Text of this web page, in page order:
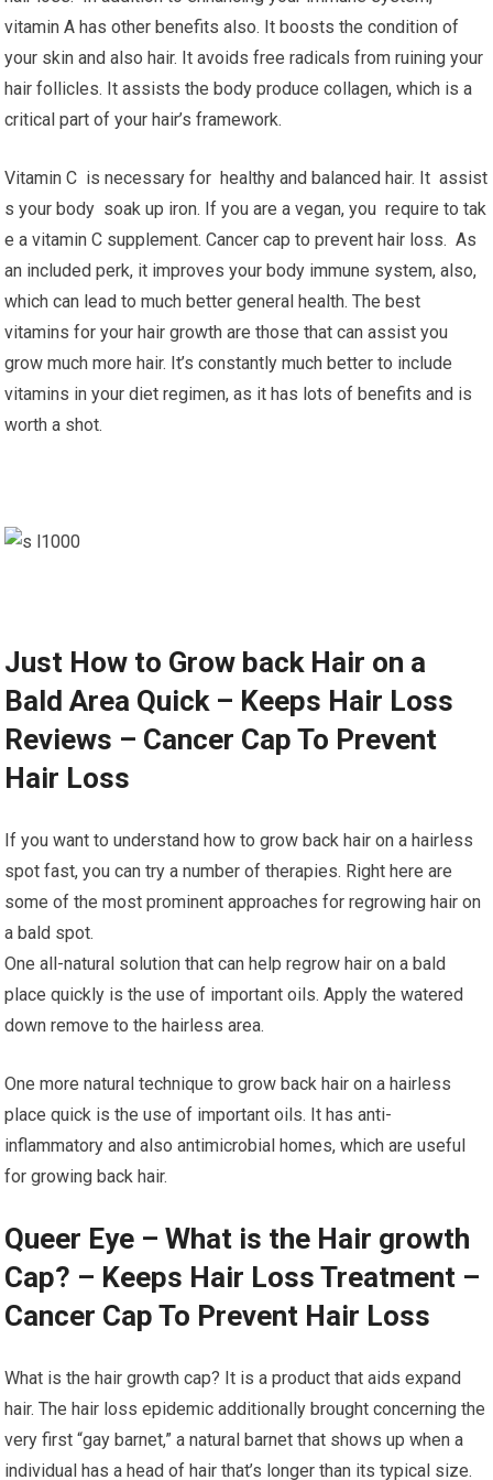
vitamin A has other benefits also. It boosts the condition of
your skin and also hair. It avoids free radicals from ruining your
hair follicles. It assists the body produce collagen, which is a
critical part of your hair’s framework.
Vitamin C is necessary for healthy and balanced hair. It assist
s your body soak up iron. If you are a vegan, you require to tak
e a vitamin C supplement. Cancer cap to prevent hair loss. As
an included perk, it improves your body immune system, also,
which can lead to much better general health. The best
vitamins for your hair growth are those that can assist you
grow much more hair. It’s constantly much better to include
vitamins in your diet regimen, as it has lots of benefits and is
worth a shot.
Just How to Grow back Hair on a
Bald Area Quick – Keeps Hair Loss
Reviews – Cancer Cap To Prevent
Hair Loss
If you want to understand how to grow back hair on a hairless
spot fast, you can try a number of therapies. Right here are
some of the most prominent approaches for regrowing hair on
a bald spot.
One all-natural solution that can help regrow hair on a bald
place quickly is the use of important oils. Apply the watered
down remove to the hairless area.
One more natural technique to grow back hair on a hairless
place quick is the use of important oils. It has anti-
inflammatory and also antimicrobial homes, which are useful
for growing back hair.
Queer Eye – What is the Hair growth
Cap? – Keeps Hair Loss Treatment –
Cancer Cap To Prevent Hair Loss
What is the hair growth cap? It is a product that aids expand
hair. The hair loss epidemic additionally brought concerning the
very first “gay barnet,” a natural barnet that shows up when a
individual has a head of hair that’s longer than its typical size.